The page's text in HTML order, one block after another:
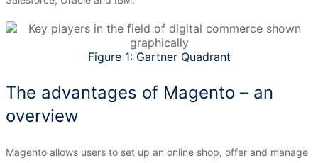
Figure 1: Gartner Quadrant
The advantages of Magento – an
overview
Magento allows users to set up an online shop, offer and manage